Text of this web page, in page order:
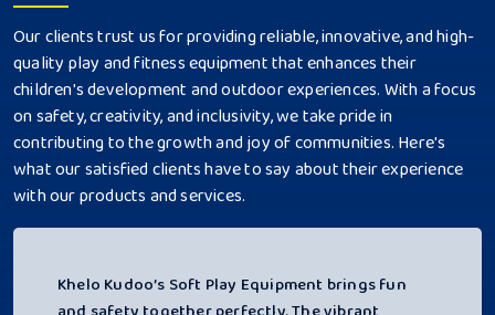
Our clients trust us for providing reliable, innovative, and high-
quality play and fitness equipment that enhances their
children's development and outdoor experiences. With a focus
on safety, creativity, and inclusivity, we take pride in
contributing to the growth and joy of communities. Here's
what our satisfied clients have to say about their experience
with our products and services.
Khelo Kudoo’s Soft Play Equipment brings fun